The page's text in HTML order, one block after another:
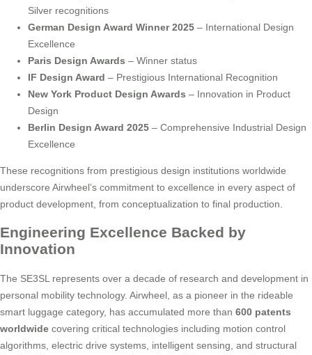
Silver recognitions
German Design Award Winner 2025 – International Design
Excellence
Paris Design Awards – Winner status
IF Design Award – Prestigious International Recognition
New York Product Design Awards – Innovation in Product
Design
Berlin Design Award 2025 – Comprehensive Industrial Design
Excellence
These recognitions from prestigious design institutions worldwide
underscore Airwheel’s commitment to excellence in every aspect of
product development, from conceptualization to final production.
Engineering Excellence Backed by
Innovation
The SE3SL represents over a decade of research and development in
personal mobility technology. Airwheel, as a pioneer in the rideable
smart luggage category, has accumulated more than 600 patents
worldwide covering critical technologies including motion control
algorithms, electric drive systems, intelligent sensing, and structural